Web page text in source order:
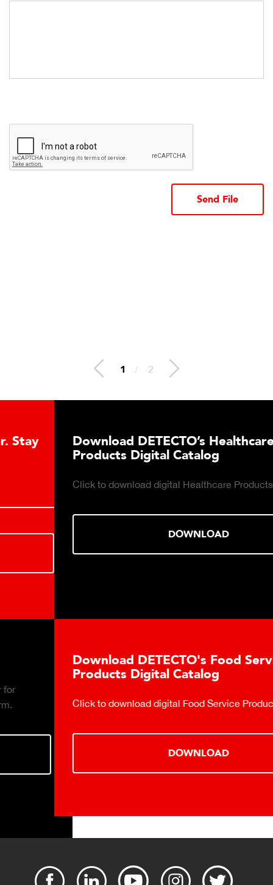
1 / 2
Download DETECTO’s Healthcare
Products Digital Catalog
Click to download digital Healthcare Products Catalog.
Download DETECTO's Food Service
Products Digital Catalog
Click to download digital Food Service Product Catalog.